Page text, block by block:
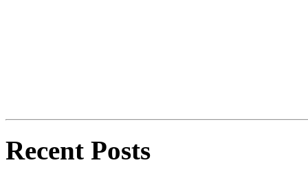
Recent Posts